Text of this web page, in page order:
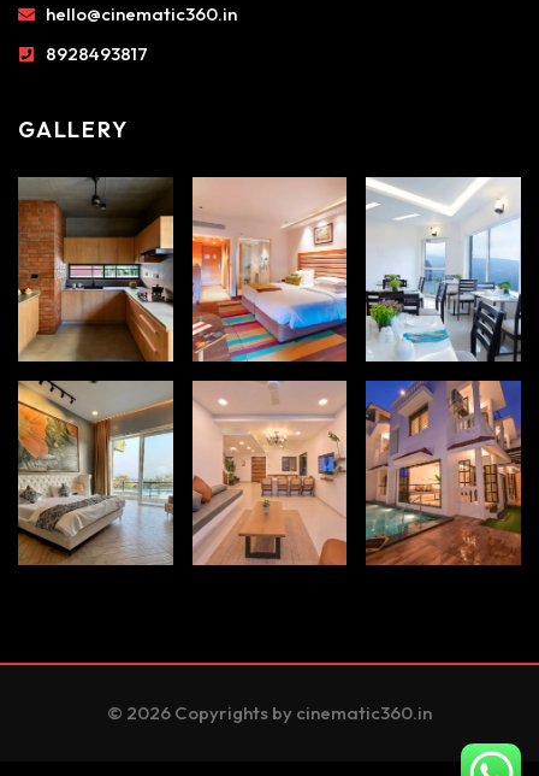
hello@cinematic360.in
8928493817
GALLERY
© 2026 Copyrights by cinematic360.in